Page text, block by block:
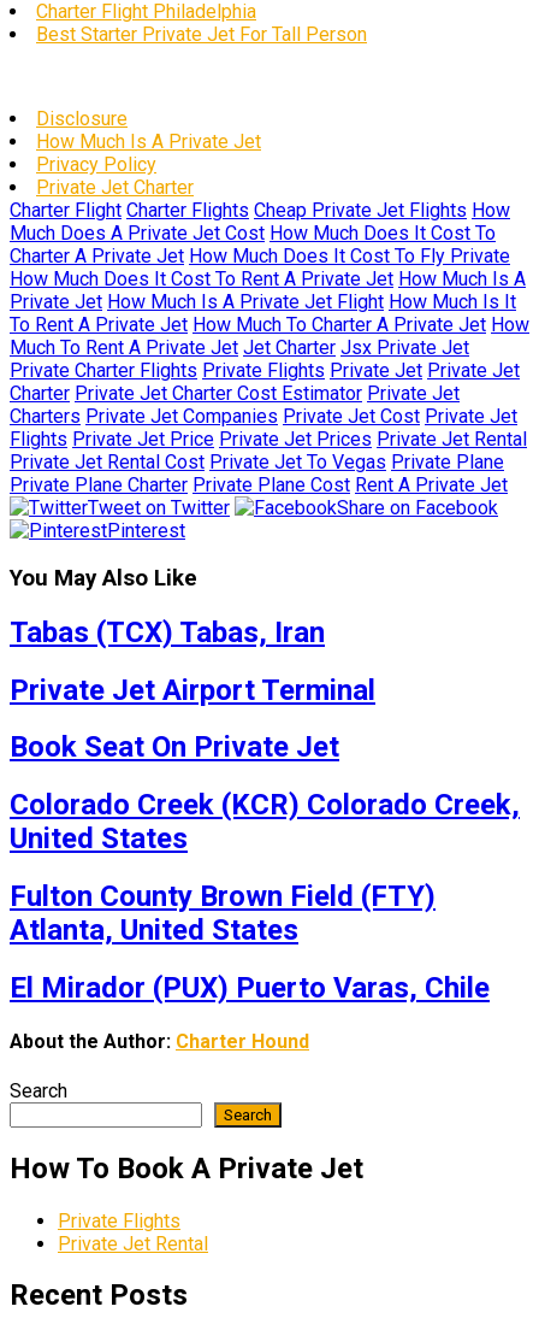
Charter Flight Philadelphia
Best Starter Private Jet For Tall Person
Disclosure
How Much Is A Private Jet
Privacy Policy
Private Jet Charter
Charter Flight Charter Flights Cheap Private Jet Flights How
Much Does A Private Jet Cost How Much Does It Cost To
Charter A Private Jet How Much Does It Cost To Fly Private
How Much Does It Cost To Rent A Private Jet How Much Is A
Private Jet How Much Is A Private Jet Flight How Much Is It
To Rent A Private Jet How Much To Charter A Private Jet How
Much To Rent A Private Jet Jet Charter Jsx Private Jet
Private Charter Flights Private Flights Private Jet Private Jet
Charter Private Jet Charter Cost Estimator Private Jet
Charters Private Jet Companies Private Jet Cost Private Jet
Flights Private Jet Price Private Jet Prices Private Jet Rental
Private Jet Rental Cost Private Jet To Vegas Private Plane
Private Plane Charter Private Plane Cost Rent A Private Jet
Tweet on Twitter
Share on Facebook
Pinterest
You May Also Like
Tabas (TCX) Tabas, Iran
Private Jet Airport Terminal
Book Seat On Private Jet
Colorado Creek (KCR) Colorado Creek,
United States
Fulton County Brown Field (FTY)
Atlanta, United States
El Mirador (PUX) Puerto Varas, Chile
About the Author: Charter Hound
Search
Search
How To Book A Private Jet
Private Flights
Private Jet Rental
Recent Posts